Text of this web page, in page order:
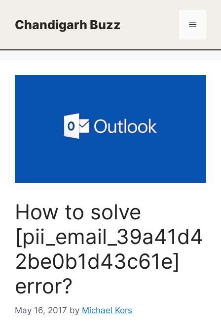
contentChandigarh Buzz Menu
How to solve
[pii_email_39a41d4
2be0b1d43c61e]
error?
May 16, 2017 by Michael Kors